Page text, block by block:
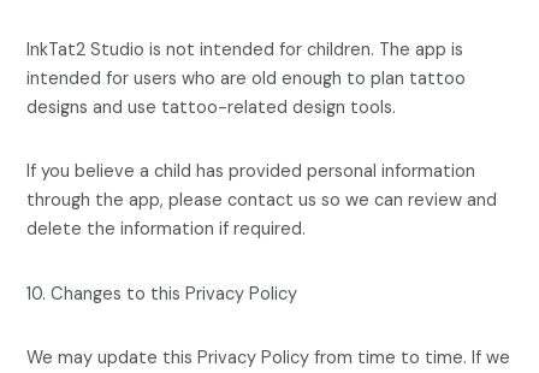
InkTat2 Studio is not intended for children. The app is
intended for users who are old enough to plan tattoo
designs and use tattoo-related design tools.
If you believe a child has provided personal information
through the app, please contact us so we can review and
delete the information if required.
10. Changes to this Privacy Policy
We may update this Privacy Policy from time to time. If we